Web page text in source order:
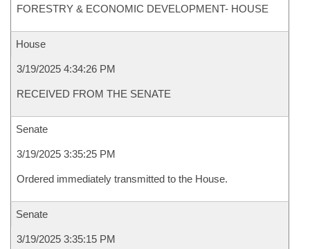
FORESTRY & ECONOMIC DEVELOPMENT- HOUSE
House
3/19/2025 4:34:26 PM
RECEIVED FROM THE SENATE
Senate
3/19/2025 3:35:25 PM
Ordered immediately transmitted to the House.
Senate
3/19/2025 3:35:15 PM